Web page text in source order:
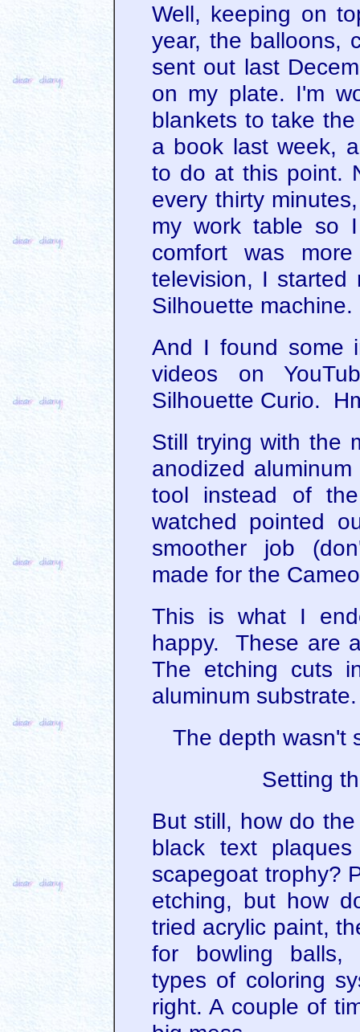
Well, keeping on
year, the balloons,
sent out last
on my plate. I'm
blankets to take
a book last week,
to do at this point.
every thirty
my work table so
comfort was
television, I started
Silhouette machine.
And I found some
videos on
Silhouette Curio.
Still trying with the
anodized
tool instead of
watched pointed
smoother job
made for the
This is what I
happy. These are
The etching cuts
aluminum substrate.
The depth wasn't
Setting
But still, how do
black text
scapegoat trophy?
etching, but how
tried acrylic paint,
for bowling balls,
types of coloring
right. A couple of